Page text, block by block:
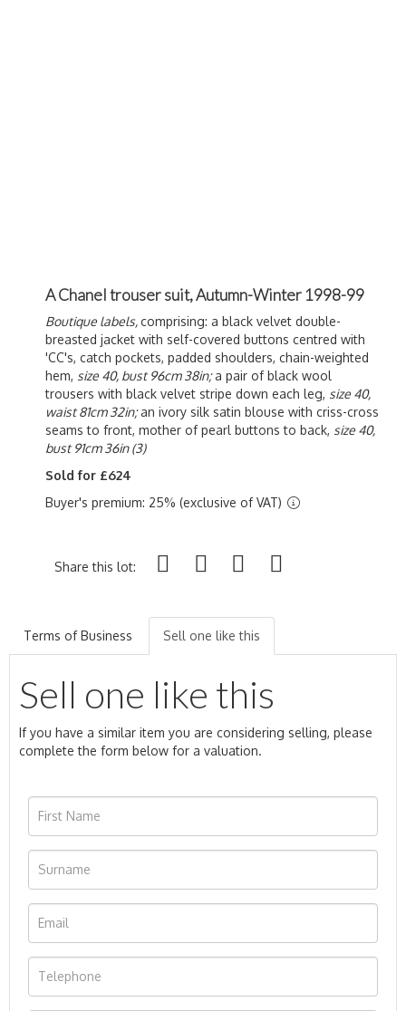
A Chanel trouser suit, Autumn-Winter 1998-99
Boutique labels,comprising: a black velvet double-
breasted jacket with self-covered buttons centred with
'CC's, catch pockets, padded shoulders, chain-weighted
hem, size 40, bust 96cm 38in;a pair of black wool
trousers with black velvet stripe down each leg, size 40,
waist 81cm 32in;an ivory silk satin blouse with criss-cross
seams to front, mother of pearl buttons to back, size 40,
bust 91cm 36in (3)
Sold for £624
Buyer's premium: 25% (exclusive of VAT)
Share this lot:
Terms of Business Sell one like this
Sell one like this
If you have a similar item you are considering selling, please
complete the form below for a valuation.